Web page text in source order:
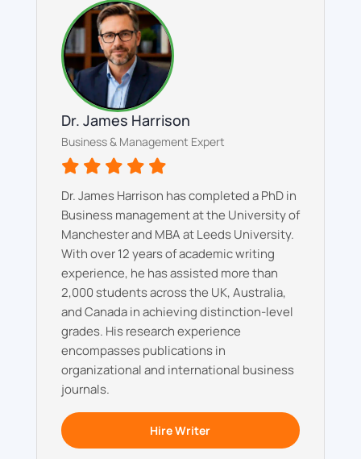
Dr. James Harrison
Business & Management Expert
Dr. James Harrison has completed a PhD in
Business management at the University of
Manchester and MBA at Leeds University.
With over 12 years of academic writing
experience, he has assisted more than
2,000 students across the UK, Australia,
and Canada in achieving distinction-level
grades. His research experience
encompasses publications in
organizational and international business
journals.
Hire Writer